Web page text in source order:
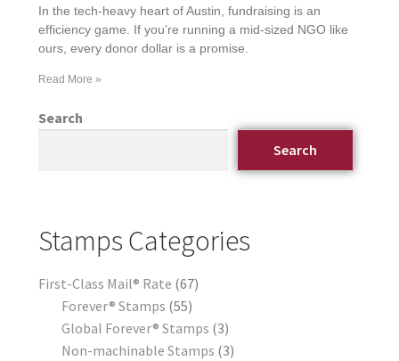
In the tech-heavy heart of Austin, fundraising is an
efficiency game. If you’re running a mid-sized NGO like
ours, every donor dollar is a promise.
Read More »
Search
Search
Stamps Categories
First-Class Mail® Rate 67
Forever® Stamps 55
Global Forever® Stamps 3
Non-machinable Stamps 3